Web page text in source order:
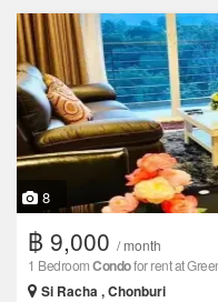
8
฿ 9,000 / month
1 BedroomCondofor rent at
Si Racha , Chonburi